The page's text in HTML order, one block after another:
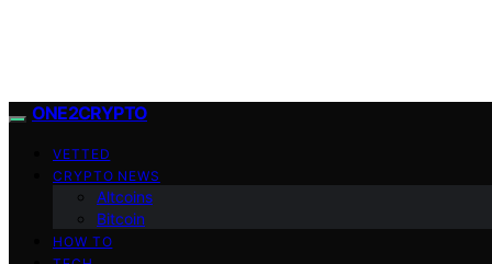
ONE2CRYPTO
VETTED
CRYPTO NEWS
Altcoins
Bitcoin
HOW TO